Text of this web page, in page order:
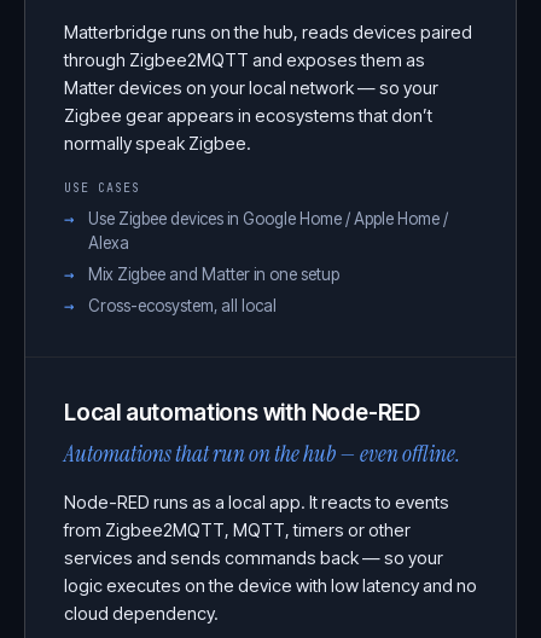
Matterbridge runs on the hub, reads devices paired
through Zigbee2MQTT and exposes them as
Matter devices on your local network — so your
Zigbee gear appears in ecosystems that don’t
normally speak Zigbee.
USE CASES
Use Zigbee devices in Google Home / Apple Home /
Alexa
Mix Zigbee and Matter in one setup
Cross-ecosystem, all local
Local automations with Node-RED
Automations that run on the hub — even offline.
Node-RED runs as a local app. It reacts to events
from Zigbee2MQTT, MQTT, timers or other
services and sends commands back — so your
logic executes on the device with low latency and no
cloud dependency.